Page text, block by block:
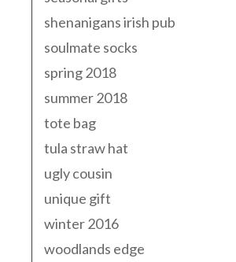
shenanigans irish pub
soulmate socks
spring 2018
summer 2018
tote bag
tula straw hat
ugly cousin
unique gift
winter 2016
woodlands edge